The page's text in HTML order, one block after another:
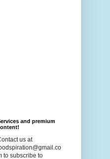
and premium
us at
to subscribe to